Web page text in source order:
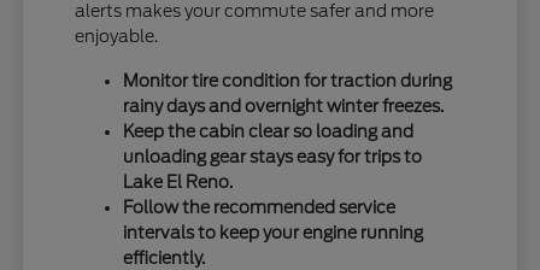
alerts makes your commute safer and more
enjoyable.
Monitor tire condition for traction during
rainy days and overnight winter freezes.
Keep the cabin clear so loading and
unloading gear stays easy for trips to
Lake El Reno.
Follow the recommended service
intervals to keep your engine running
efficiently.